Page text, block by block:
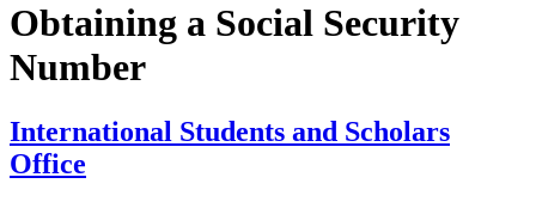
Obtaining a Social Security
Number
International Students and Scholars
Office